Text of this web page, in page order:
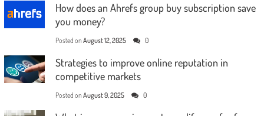
How does an Ahrefs group buy subscription save
you money?
Posted on August 12, 2025 0
Strategies to improve online reputation in
competitive markets
Posted on August 9, 2025 0